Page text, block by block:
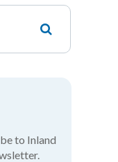
to Inland